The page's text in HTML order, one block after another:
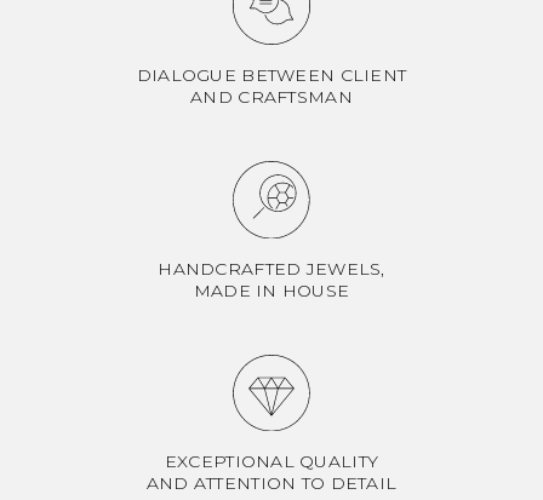
DIALOGUE BETWEEN CLIENT
AND CRAFTSMAN
HANDCRAFTED JEWELS,
MADE IN HOUSE
EXCEPTIONAL QUALITY
AND ATTENTION TO DETAIL